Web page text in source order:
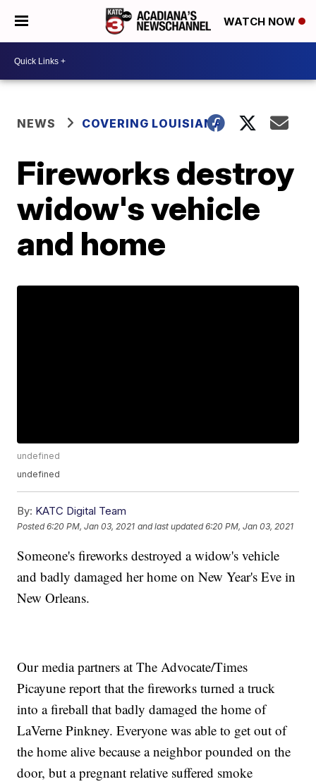
WATCH NOW
NEWS COVERING LOUISIANA
Fireworks destroy
widow's vehicle
and home
undefined
undefined
By: KATC Digital Team
Posted6:20 PM, Jan 03, 2021 and last updated 6:20 PM, Jan 03, 2021
Someone's fireworks destroyed a widow's vehicle
and badly damaged her home on New Year's Eve in
New Orleans.
Our media partners at The Advocate/Times
Picayune report that the fireworks turned a truck
into a fireball that badly damaged the home of
LaVerne Pinkney. Everyone was able to get out of
the home alive because a neighbor pounded on the
door, but a pregnant relative suffered smoke